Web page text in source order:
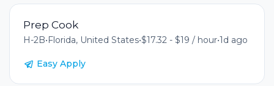
Prep Cook
H-2B• Florida, United States•$17.32 - $19 / hour•1d ago
Easy Apply